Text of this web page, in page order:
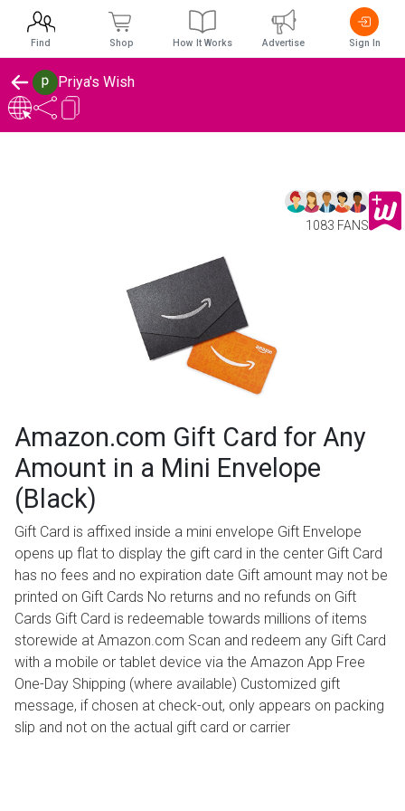
Priya's Wish
1083 FANS
Amazon.com Gift Card for Any
Amount in a Mini Envelope
(Black)
Gift Card is affixed inside a mini envelope Gift Envelope
opens up flat to display the gift card in the center Gift Card
has no fees and no expiration date Gift amount may not be
printed on Gift Cards No returns and no refunds on Gift
Cards Gift Card is redeemable towards millions of items
storewide at Amazon.com Scan and redeem any Gift Card
with a mobile or tablet device via the Amazon App Free
One-Day Shipping (where available) Customized gift
message, if chosen at check-out, only appears on packing
slip and not on the actual gift card or carrier
Find Shop How It Works Advertise Sign In